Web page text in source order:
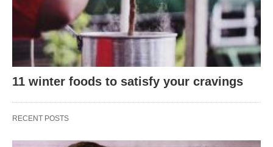
11 winter foods to satisfy your cravings
RECENT POSTS